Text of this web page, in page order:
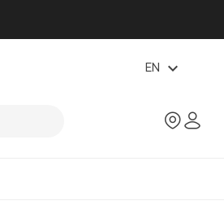
EN expand_more